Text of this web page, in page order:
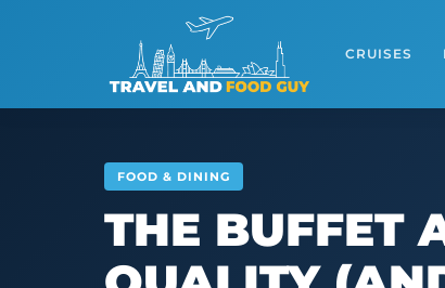
CRUISES
FOOD & DINING
THE BUFFET